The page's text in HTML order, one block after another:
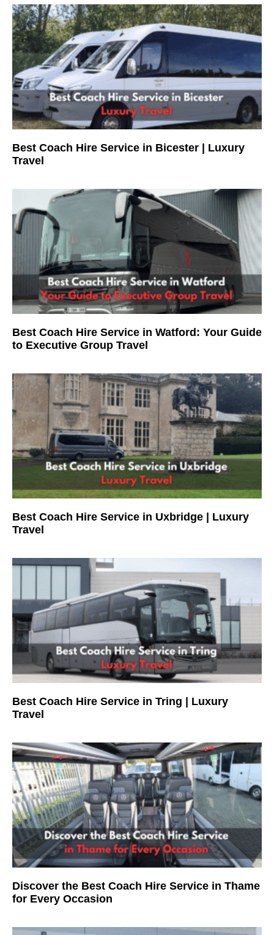
Best Coach Hire Service in Bicester | Luxury
Travel
Best Coach Hire Service in Watford: Your Guide
to Executive Group Travel
Best Coach Hire Service in Uxbridge | Luxury
Travel
Best Coach Hire Service in Tring | Luxury
Travel
Discover the Best Coach Hire Service in Thame
for Every Occasion